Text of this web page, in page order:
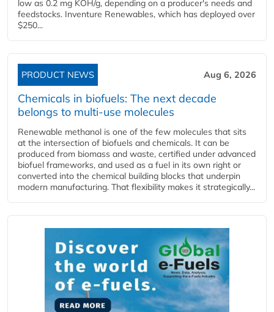
low as 0.2 mg KOH/g, depending on a producer's needs and
feedstocks. Inventure Renewables, which has deployed over
$250...
PRODUCT NEWS Aug 6, 2026
Chemicals in biofuels: The next decade
belongs to multi-use molecules
Renewable methanol is one of the few molecules that sits
at the intersection of biofuels and chemicals. It can be
produced from biomass and waste, certified under advanced
biofuel frameworks, and used as a fuel in its own right or
converted into the chemical building blocks that underpin
modern manufacturing. That flexibility makes it strategically...